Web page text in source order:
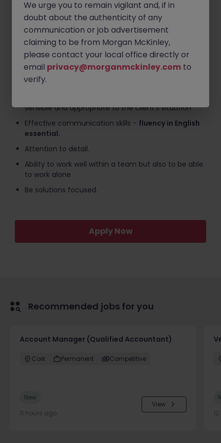
development specific to job requirements.
What We're Looking For
Experience in the use of accounting software such
as Xero, Sage, Big Red Book, Quick Books etc.
Ability to use sector software, in particular Excel,
Word and e-mail systems.
sensible and appropriate to the client's situation
Effective communication skills - fluency in English
essential.
Attention to detail.
Ability to work well within a team but also to be able
to work alone
Be solutions focused.
Apply Now
Recommended jobs for you
Account Manager (Qualified Accountant)
Cork Permanent Competitive
New
11 hours ago
View
We urge you to remain vigilant and, if in
doubt about the authenticity of any
communication or job advertisement
claiming to be from Morgan McKinley,
please contact your local office directly or
email privacy@morganmckinley.com to
verify.